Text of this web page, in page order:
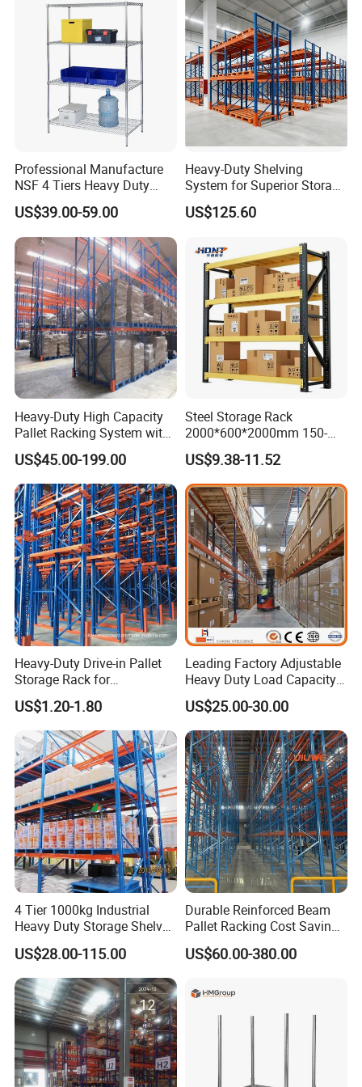
High quality strong structure;
Heavy duty loading capacity, durable and stability.
Certifications
Packaging & Shipping
Company Profile
Professional Manufacture
NSF 4 Tiers Heavy Duty
Storage Chrome Metal Wire
Shelving
US$39.00-59.00
Heavy-Duty Shelving
System for Superior Storage
and Organization
US$125.60
Heavy-Duty High Capacity
Pallet Racking System with
Steel Beams
US$45.00-199.00
Steel Storage Rack
2000*600*2000mm 150-
800kg Warehouse Shelving
Steel Storage Rack
US$9.38-11.52
Heavy-Duty Drive-in Pallet
Storage Rack for
Warehouse Storage with CE
Certifications
US$1.20-1.80
Leading Factory Adjustable
Heavy Duty Load Capacity
Industrial Warehouse
Storage Pallet Metal Steel
Shelving Shelf Shelves Rack
Racking ISO CE Certificated
US$25.00-30.00
4 Tier 1000kg Industrial
Heavy Duty Storage Shelves
System Stacking Units
Metal Rack Warehouse
Steel Pallet Racking
US$28.00-115.00
Durable Reinforced Beam
Pallet Racking Cost Saving
Warehouse Storage
Solution Stable Steel Rack
Stock & Finished Product
US$60.00-380.00